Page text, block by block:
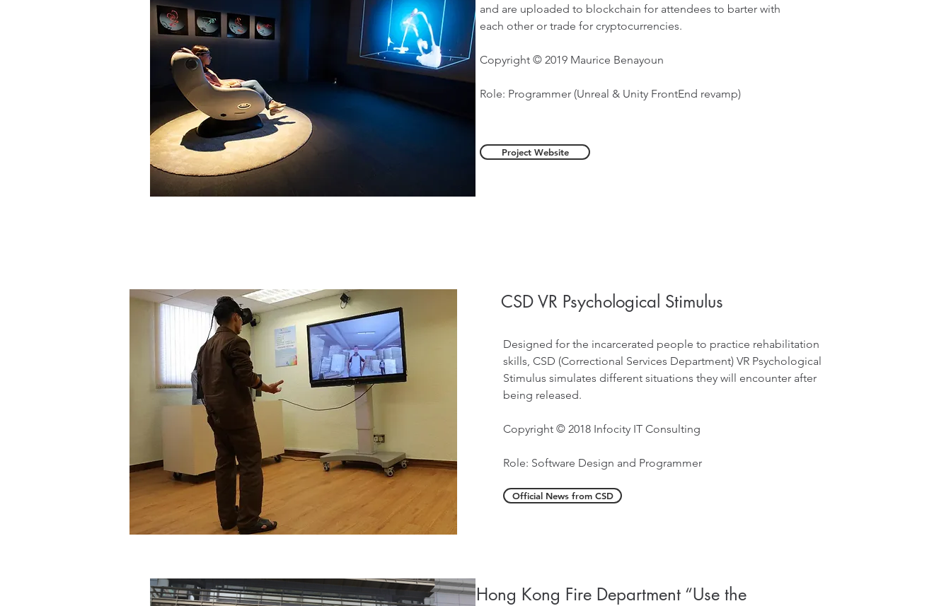
and are uploaded to blockchain for attendees to barter with
each other or trade for cryptocurrencies.
Copyright © 2019 Maurice Benayoun
Role: Programmer (Unreal & Unity FrontEnd revamp)
Project Website
CSD VR Psychological Stimulus
Designed for the incarcerated people to practice rehabilitation
skills, CSD (Correctional Services Department) VR Psychological
Stimulus simulates different situations they will encounter after
being released.
Copyright © 2018 Infocity IT Consulting
Role: Software Design and Programmer
Official News from CSD
Hong Kong Fire Department “Use the